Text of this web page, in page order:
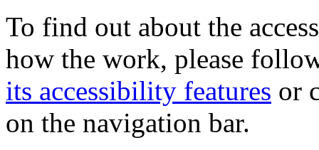
To find out about the
how the work, please
its accessibility features or
on the navigation bar.